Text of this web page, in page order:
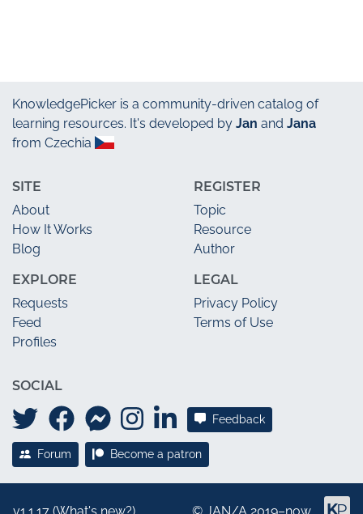
KnowledgePicker is a community-driven catalog of
learning resources. It's developed by Jan and Jana
from Czechia
SITE
About
How It Works
Blog
EXPLORE
Requests
Feed
Profiles
REGISTER
Topic
Resource
Author
LEGAL
Privacy Policy
Terms of Use
SOCIAL
Feedback
Forum Become a patron